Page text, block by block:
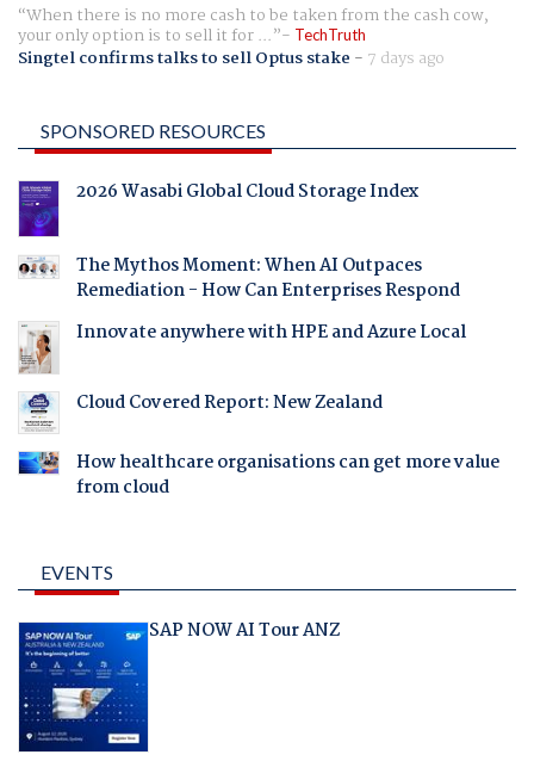
When there is no more cash to be taken from the cash cow,
your only option is to sell it for ... TechTruth
Singtel confirms talks to sell Optus stake - 7 days ago
SPONSORED RESOURCES
2026 Wasabi Global Cloud Storage Index
The Mythos Moment: When AI Outpaces
Remediation - How Can Enterprises Respond
Innovate anywhere with HPE and Azure Local
Cloud Covered Report: New Zealand
How healthcare organisations can get more value
from cloud
EVENTS
SAP NOW AI Tour ANZ